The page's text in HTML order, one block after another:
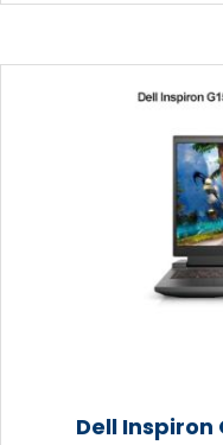
Dell Inspiron